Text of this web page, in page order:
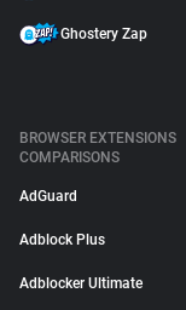
Ghostery Zap
BROWSER EXTENSIONS
COMPARISONS
AdGuard
Adblock Plus
Adblocker Ultimate